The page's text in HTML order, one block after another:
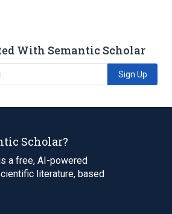
With Semantic Scholar
Sign Up
Scholar?
a free, AI-powered
literature, based